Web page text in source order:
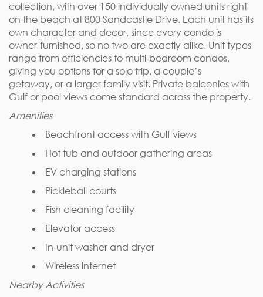
collection, with over 150 individually owned units right
on the beach at 800 Sandcastle Drive. Each unit has its
own character and decor, since every condo is
owner-furnished, so no two are exactly alike. Unit types
range from efficiencies to multi-bedroom condos,
giving you options for a solo trip, a couple’s
getaway, or a larger family visit. Private balconies with
Gulf or pool views come standard across the property.
Amenities
Beachfront access with Gulf views
Hot tub and outdoor gathering areas
EV charging stations
Pickleball courts
Fish cleaning facility
Elevator access
In-unit washer and dryer
Wireless internet
Nearby Activities